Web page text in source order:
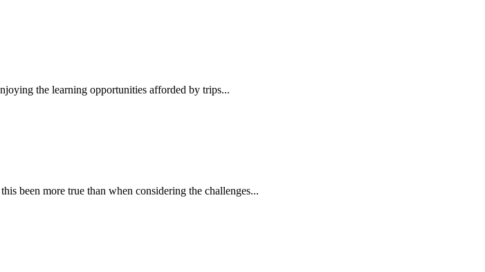
the learning opportunities afforded by trips...
been more true than when considering the challenges...